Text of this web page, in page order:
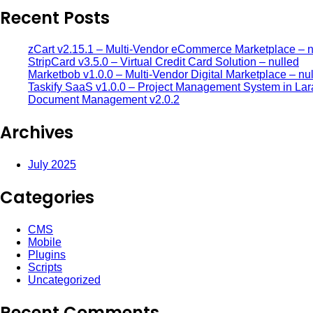
Recent Posts
zCart v2.15.1 – Multi-Vendor eCommerce Marketplace –
StripCard v3.5.0 – Virtual Credit Card Solution – nulled
Marketbob v1.0.0 – Multi-Vendor Digital Marketplace –
Taskify SaaS v1.0.0 – Project Management System in
Document Management v2.0.2
Archives
July 2025
Categories
CMS
Mobile
Plugins
Scripts
Uncategorized